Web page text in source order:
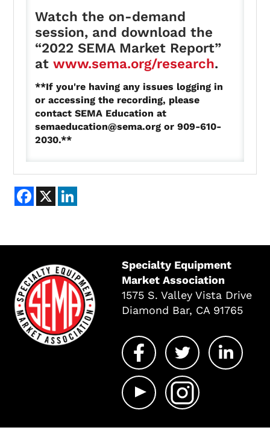
Watch the on-demand
session, and download the
“2022 SEMA Market Report”
atwww.sema.org/research.
**If you're having any issues logging in
or accessing the recording, please
contact SEMA Education at
semaeducation@sema.org or 909-610-
2030.**
Facebook
X
Specialty Equipment
Market Association
1575 S. Valley Vista Drive
Diamond Bar, CA 91765